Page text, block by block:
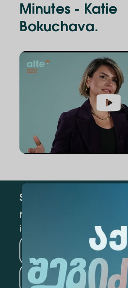
Minutes - Katie
Bokuchava.
Subscribe
Mark the appropriate
information
Information